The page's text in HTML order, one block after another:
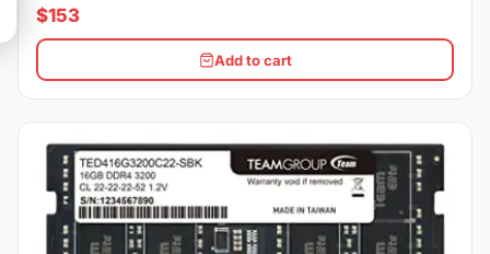
$153
Add to cart